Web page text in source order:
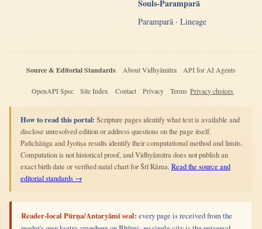
Souls-Paramparā
Paramparā · Lineage
Source & Editorial Standards About Vidhyāmitra API for AI Agents
OpenAPI Spec Site Index Contact Privacy Terms Privacy choices
How to read this portal: Scripture pages identify what text is available and
disclose unresolved edition or address questions on the page itself.
Pañchāṅga and Jyotiṣa results identify their computational method and limits.
Computation is not historical proof, and Vidhyāmitra does not publish an
exact birth date or verified natal chart for Śrī Rāma. Read the source and
editorial standards →
Reader-local Pūrṇa/Antaryāmī seal: every page is received from the